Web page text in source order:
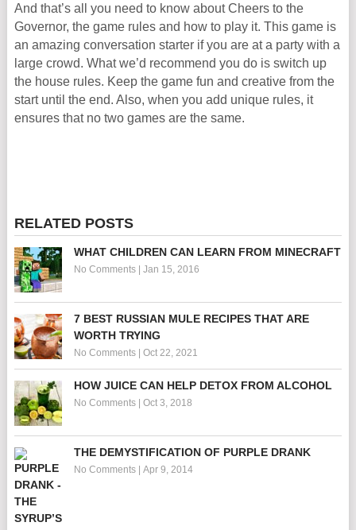
And that’s all you need to know about Cheers to the
Governor, the game rules and how to play it. This game is
an amazing conversation starter if you are at a party with a
large crowd. What we’d recommend you do is switch up
the house rules. Keep the game fun and creative from the
start until the end. Also, when you add unique rules, it
ensures that no two games are the same.
RELATED POSTS
WHAT CHILDREN CAN LEARN FROM MINECRAFT
No Comments| Jan 15, 2016
7 BEST RUSSIAN MULE RECIPES THAT ARE
WORTH TRYING
No Comments| Oct 22, 2021
HOW JUICE CAN HELP DETOX FROM ALCOHOL
No Comments| Oct 3, 2018
THE DEMYSTIFICATION OF PURPLE DRANK
No Comments| Apr 9, 2014